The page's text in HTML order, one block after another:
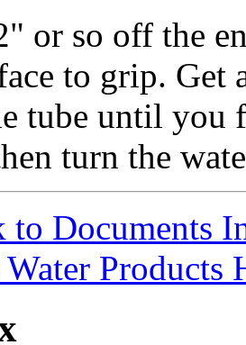
or so off the
to grip. Get
tube until you
turn the
to Documents
Products